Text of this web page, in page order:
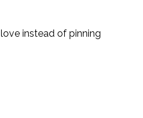
instead of pinning